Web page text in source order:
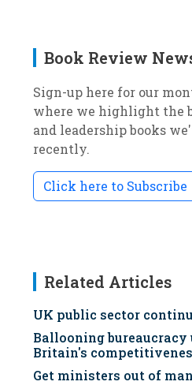
Book Review
Sign-up here for our
where we highlight the
and leadership books
recently.
Click here to Subscribe
Related Articles
UK public sector
Ballooning
Britain's
Get ministers out of